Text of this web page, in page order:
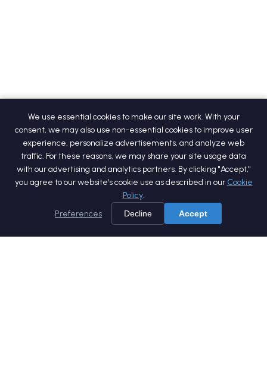
We use essential cookies to make our site work. With your
consent, we may also use non-essential cookies to improve user
experience, personalize advertisements, and analyze web
traffic. For these reasons, we may share your site usage data
with our advertising and analytics partners. By clicking "Accept,"
you agree to our website's cookie use as described in our Cookie
Policy.
Preferences
Decline Accept